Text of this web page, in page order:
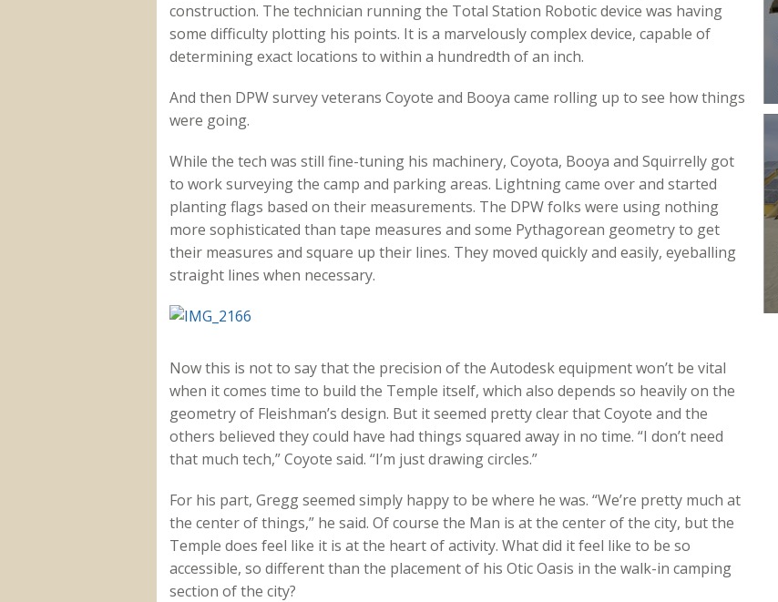
construction. The technician running the Total Station Robotic device was having
some difficulty plotting his points. It is a marvelously complex device, capable of
determining exact locations to within a hundredth of an inch.
And then DPW survey veterans Coyote and Booya came rolling up to see how things
were going.
While the tech was still fine-tuning his machinery, Coyota, Booya and Squirrelly got
to work surveying the camp and parking areas. Lightning came over and started
planting flags based on their measurements. The DPW folks were using nothing
more sophisticated than tape measures and some Pythagorean geometry to get
their measures and square up their lines. They moved quickly and easily, eyeballing
straight lines when necessary.
Now this is not to say that the precision of the Autodesk equipment won’t be vital
when it comes time to build the Temple itself, which also depends so heavily on the
geometry of Fleishman’s design. But it seemed pretty clear that Coyote and the
others believed they could have had things squared away in no time. “I don’t need
that much tech,” Coyote said. “I’m just drawing circles.”
For his part, Gregg seemed simply happy to be where he was. “We’re pretty much at
the center of things,” he said. Of course the Man is at the center of the city, but the
Temple does feel like it is at the heart of activity. What did it feel like to be so
accessible, so different than the placement of his Otic Oasis in the walk-in camping
section of the city?